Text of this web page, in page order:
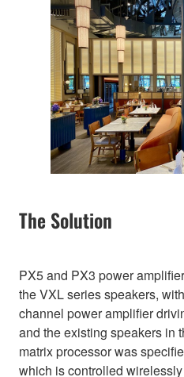
The Solution
PX5 and PX3 power
the VXL series speakers,
channel power amplifier
and the existing speakers in
matrix processor was
which is controlled